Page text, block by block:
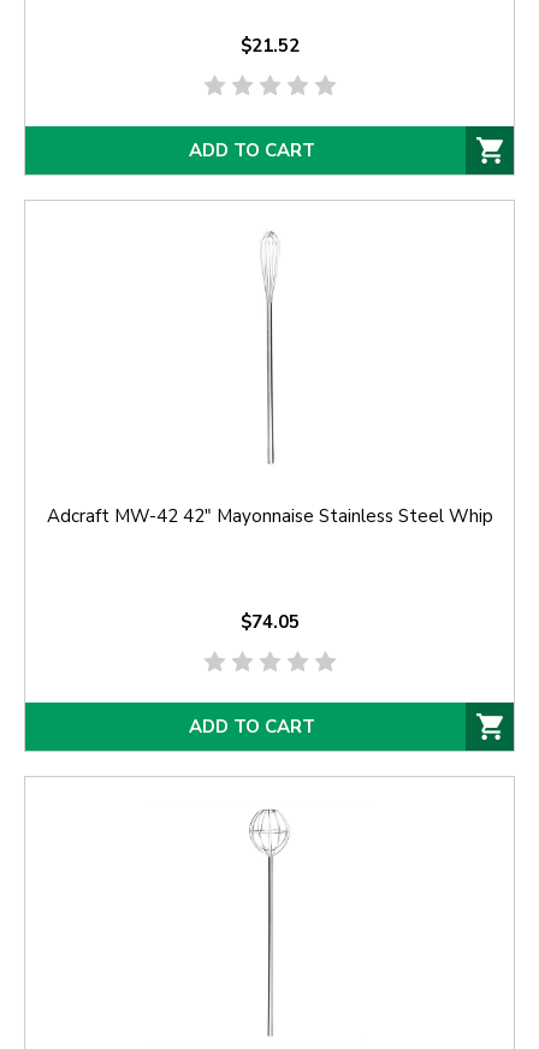
$21.52
ADD TO CART
Adcraft MW-42 42" Mayonnaise Stainless Steel Whip
$74.05
ADD TO CART